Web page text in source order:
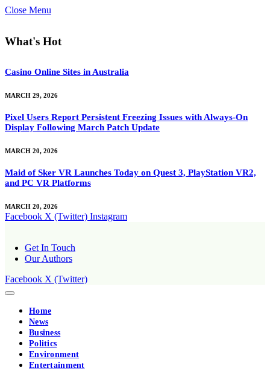
Close Menu
What's Hot
Casino Online Sites in Australia
MARCH 29, 2026
Pixel Users Report Persistent Freezing Issues with Always-On
Display Following March Patch Update
MARCH 20, 2026
Maid of Sker VR Launches Today on Quest 3, PlayStation VR2,
and PC VR Platforms
MARCH 20, 2026
Facebook X (Twitter) Instagram
Get In Touch
Our Authors
Facebook X (Twitter)
Home
News
Business
Politics
Environment
Entertainment